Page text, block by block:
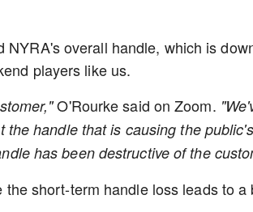
NYRA's overall handle, which is
players like us.
O'Rourke said on Zoom.
the handle that is causing the
has been destructive of the
the short-term handle loss leads to